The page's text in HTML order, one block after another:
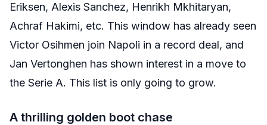
Eriksen, Alexis Sanchez, Henrikh Mkhitaryan,
Achraf Hakimi, etc. This window has already seen
Victor Osihmen join Napoli in a record deal, and
Jan Vertonghen has shown interest in a move to
the Serie A. This list is only going to grow.
A thrilling golden boot chase